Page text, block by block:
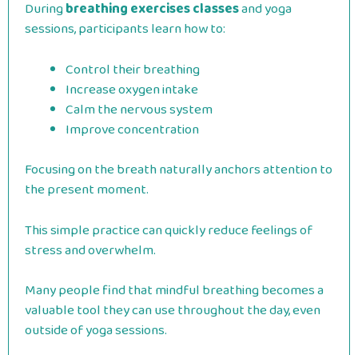
Duringbreathing exercises classesand yoga
sessions, participants learn how to:
Control their breathing
Increase oxygen intake
Calm the nervous system
Improve concentration
Focusing on the breath naturally anchors attention to
the present moment.
This simple practice can quickly reduce feelings of
stress and overwhelm.
Many people find that mindful breathing becomes a
valuable tool they can use throughout the day, even
outside of yoga sessions.